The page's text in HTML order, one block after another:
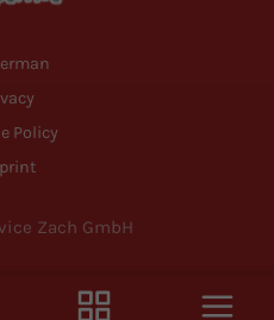
Policy
Zach GmbH